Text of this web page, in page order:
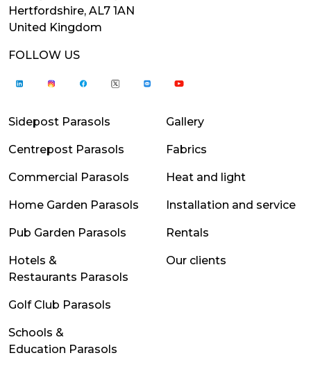
Hertfordshire, AL7 1AN
United Kingdom
FOLLOW US
Sidepost Parasols
Centrepost Parasols
Commercial Parasols
Home Garden Parasols
Pub Garden Parasols
Hotels &
Restaurants Parasols
Golf Club Parasols
Schools &
Education Parasols
Gallery
Fabrics
Heat and light
Installation and service
Rentals
Our clients